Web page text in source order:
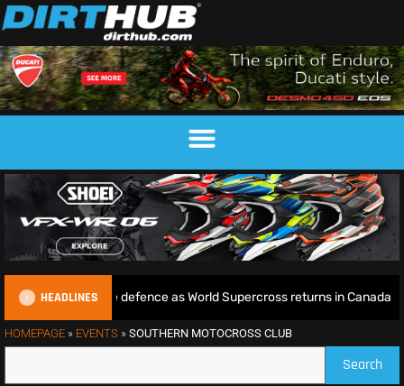
HEADLINES
begins World Title defence as World Supercross returns in Canada
HOMEPAGE » EVENTS » SOUTHERN MOTOCROSS CLUB
Search